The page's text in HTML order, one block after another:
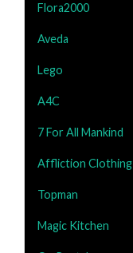
Flora2000
Aveda
Lego
A4C
7 For All Mankind
Affliction Clothing
Topman
Magic Kitchen